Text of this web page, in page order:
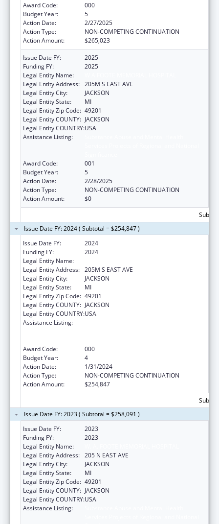
Award Code:
000
Budget Year:
5
Action Date:
2/27/2025
Action Type:
NON-COMPETING CONTINUATION
Action Amount:
$265,023
Issue Date FY:
2025
Funding FY:
2025
Legal Entity Name:
Legal Entity Address: 205M S EAST AVE
Legal Entity City:
JACKSON
Legal Entity State:
MI
Legal Entity Zip Code: 49201
Legal Entity COUNTY: JACKSON
Legal Entity COUNTRY:USA
Assistance Listing:
Award Code:
001
Budget Year:
5
Action Date:
2/28/2025
Action Type:
NON-COMPETING CONTINUATION
Action Amount:
$0
Issue Date FY: 2024 ( Subtotal = $254,847 )
Issue Date FY:
2024
Funding FY:
2024
Legal Entity Name:
Legal Entity Address: 205M S EAST AVE
Legal Entity City:
JACKSON
Legal Entity State:
MI
Legal Entity Zip Code: 49201
Legal Entity COUNTY: JACKSON
Legal Entity COUNTRY:USA
Assistance Listing:
Award Code:
000
Budget Year:
4
Action Date:
1/31/2024
Action Type:
NON-COMPETING CONTINUATION
Action Amount:
$254,847
Issue Date FY: 2023 ( Subtotal = $258,091 )
Issue Date FY:
2023
Funding FY:
2023
Legal Entity Name:
Legal Entity Address: 205 N EAST AVE
Legal Entity City:
JACKSON
Legal Entity State:
MI
Legal Entity Zip Code: 49201
Legal Entity COUNTY: JACKSON
Legal Entity COUNTRY:USA
Assistance Listing: